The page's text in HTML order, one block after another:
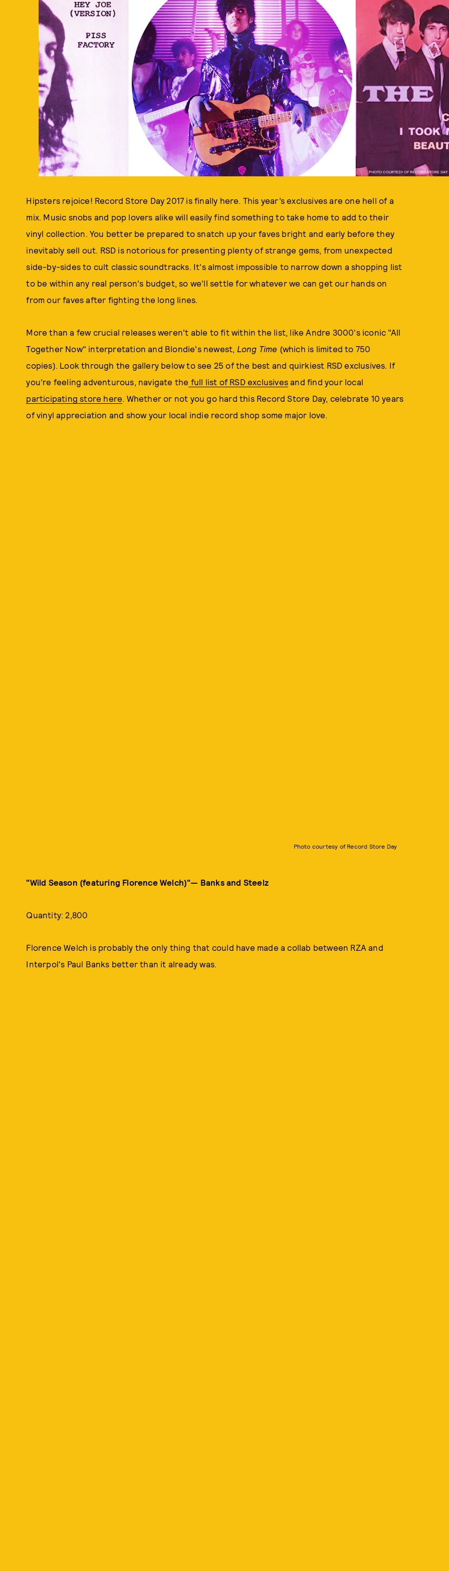
PHOTO COURTESY OF RECORD STORE DAY
Hipsters rejoice! Record Store Day 2017 is finally here. This year’s exclusives are one hell of a
mix. Music snobs and pop lovers alike will easily find something to take home to add to their
vinyl collection. You better be prepared to snatch up your faves bright and early before they
inevitably sell out. RSD is notorious for presenting plenty of strange gems, from unexpected
side-by-sides to cult classic soundtracks. It's almost impossible to narrow down a shopping list
to be within any real person's budget, so we'll settle for whatever we can get our hands on
from our faves after fighting the long lines.
More than a few crucial releases weren't able to fit within the list, like Andre 3000's iconic "All
Together Now" interpretation and Blondie's newest, Long Time (which is limited to 750
copies). Look through the gallery below to see 25 of the best and quirkiest RSD exclusives. If
you’re feeling adventurous, navigate the full list of RSD exclusives and find your local
participating store here. Whether or not you go hard this Record Store Day, celebrate 10 years
of vinyl appreciation and show your local indie record shop some major love.
Photo courtesy of Record Store Day
"Wild Season (featuring Florence Welch)"— Banks and Steelz
Quantity: 2,800
Florence Welch is probably the only thing that could have made a collab between RZA and
Interpol's Paul Banks better than it already was.